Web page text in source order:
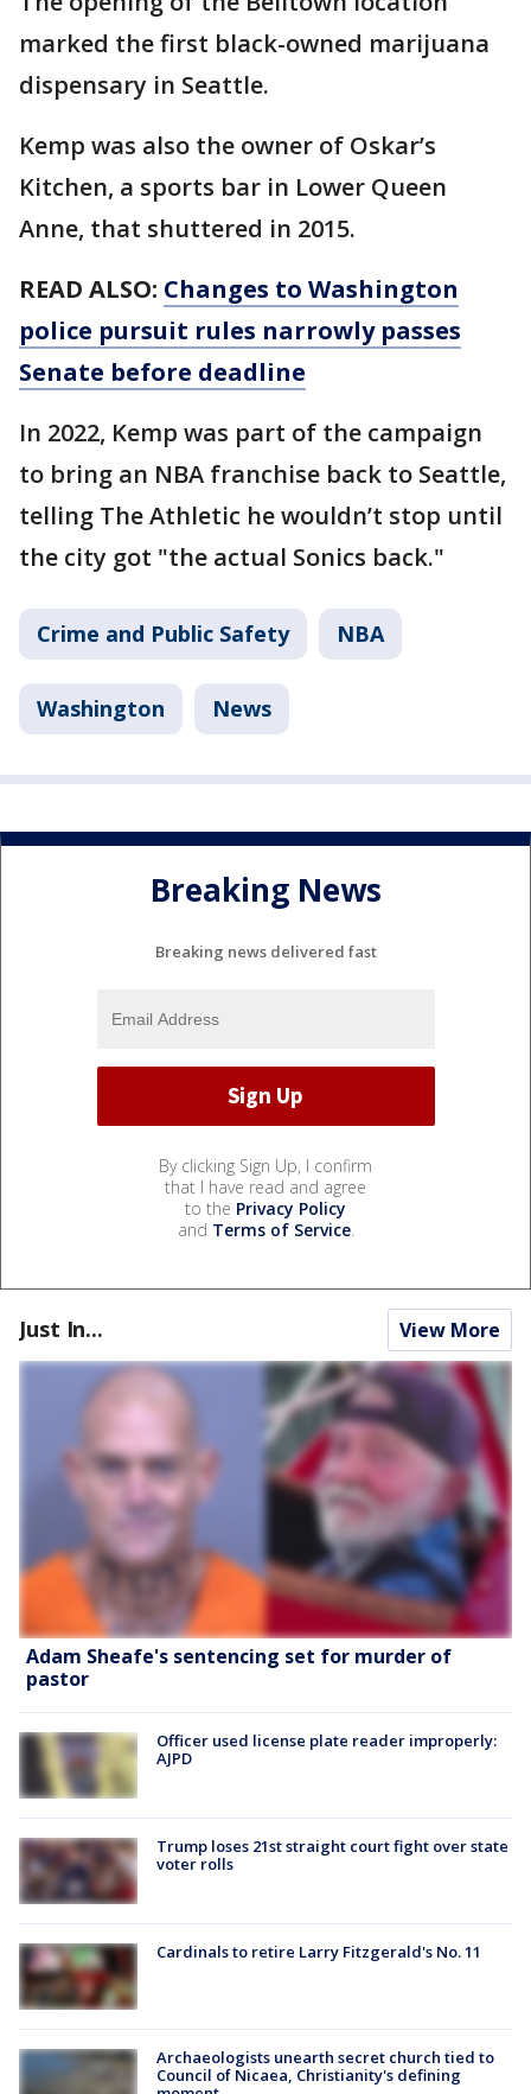
marked the first black-owned marijuana
dispensary in Seattle.
Kemp was also the owner of Oskar’s
Kitchen, a sports bar in Lower Queen
Anne, that shuttered in 2015.
READ ALSO: Changes to Washington
police pursuit rules narrowly passes
Senate before deadline
In 2022, Kemp was part of the campaign
to bring an NBA franchise back to Seattle,
telling The Athletic he wouldn’t stop until
the city got "the actual Sonics back."
Crime and Public Safety NBA
Washington News
Breaking News
Breaking news delivered fast
By clicking Sign Up, I confirm
that I have read and agree
to the Privacy Policy
and Terms of Service.
Just In... View More
Adam Sheafe's sentencing set for murder of
pastor
Officer used license plate reader improperly:
AJPD
Trump loses 21st straight court fight over state
voter rolls
Cardinals to retire Larry Fitzgerald's No. 11
Archaeologists unearth secret church tied to
Council of Nicaea, Christianity's defining